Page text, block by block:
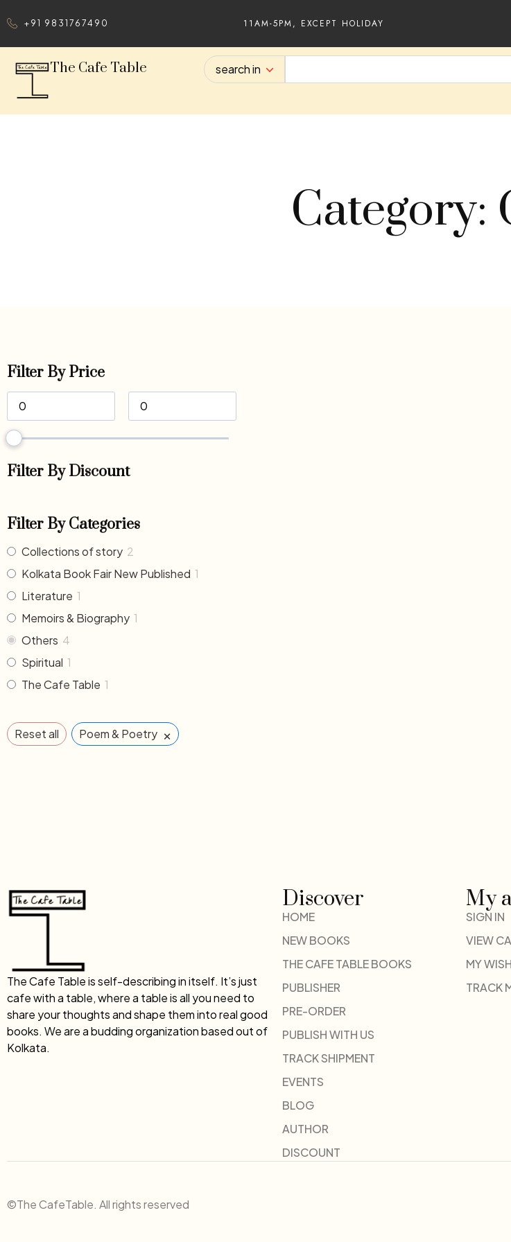
+91 9831767490 11AM-5PM, EXCEPT HOLIDAY
The Cafe Table search in
Category:
Filter By Price
Filter By Discount
Filter By Categories
Collections of story 2
Kolkata Book Fair New Published 1
Literature 1
Memoirs & Biography 1
Others 4
Spiritual 1
The Cafe Table 1
Reset all Poem & Poetry ×
The Cafe Table is self-describing in itself. It’s just
cafe with a table, where a table is all you need to
share your thoughts and shape them into real good
books. We are a budding organization based out of
Kolkata.
Discover
HOME
NEW BOOKS
THE CAFE TABLE BOOKS
PUBLISHER
PRE-ORDER
PUBLISH WITH US
TRACK SHIPMENT
EVENTS
BLOG
AUTHOR
DISCOUNT
My
SIGN IN
VIEW
MY
TRACK
©The CafeTable. All rights reserved